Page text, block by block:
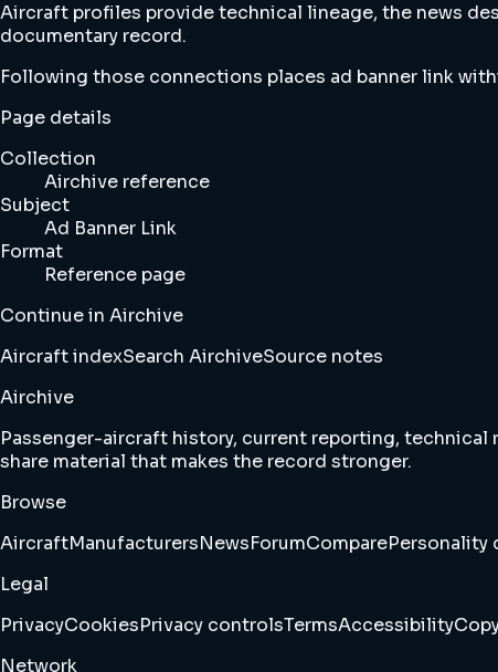
Aircraft profiles provide technical lineage, the news
documentary record.
Following those connections places ad banner link
Page details
Collection
Airchive reference
Subject
Ad Banner Link
Format
Reference page
Continue in Airchive
Aircraft indexSearch AirchiveSource notes
Airchive
Passenger-aircraft history, current reporting,
share material that makes the record stronger.
Browse
AircraftManufacturersNewsForumComparePersonality
Legal
PrivacyCookiesPrivacy controlsTermsAccessibility
Network